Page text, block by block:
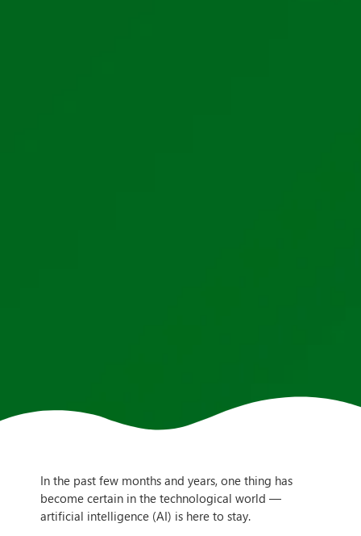
In the past few months and years, one thing has
become certain in the technological world —
artificial intelligence (AI) is here to stay.